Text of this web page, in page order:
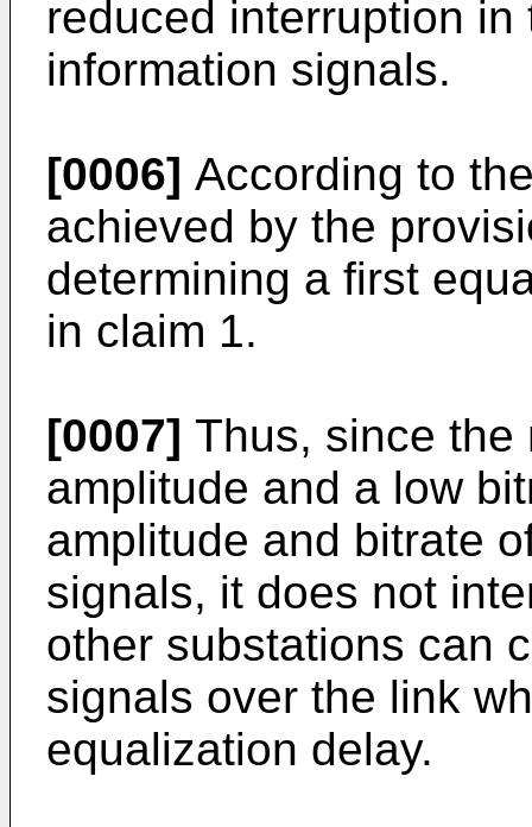
reduced interruption
information signals.
[0006] According to
achieved by the
determining a first
in claim 1.
[0007] Thus, since the
amplitude and a low
amplitude and bitrate
signals, it does not
other substations can
signals over the link
equalization delay.